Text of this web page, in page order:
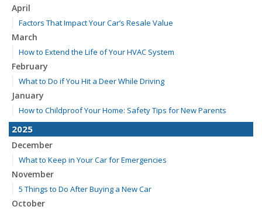
April
Factors That Impact Your Car’s Resale Value
March
How to Extend the Life of Your HVAC System
February
What to Do if You Hit a Deer While Driving
January
How to Childproof Your Home: Safety Tips for New Parents
2025
December
What to Keep in Your Car for Emergencies
November
5 Things to Do After Buying a New Car
October